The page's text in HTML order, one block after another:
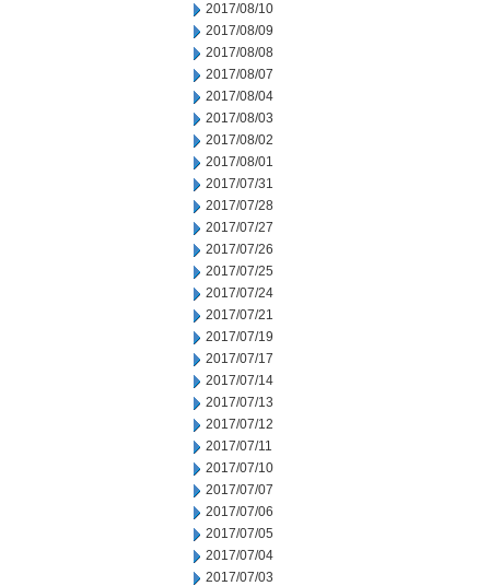
2017/08/10
2017/08/09
2017/08/08
2017/08/07
2017/08/04
2017/08/03
2017/08/02
2017/08/01
2017/07/31
2017/07/28
2017/07/27
2017/07/26
2017/07/25
2017/07/24
2017/07/21
2017/07/19
2017/07/17
2017/07/14
2017/07/13
2017/07/12
2017/07/11
2017/07/10
2017/07/07
2017/07/06
2017/07/05
2017/07/04
2017/07/03